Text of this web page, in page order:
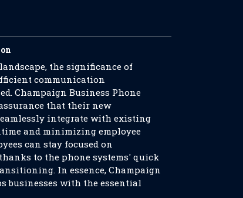
the significance of
communication
Champaign Business Phone
that their new
integrate with existing
and minimizing employee
can stay focused on
to the phone systems' quick
In essence, Champaign
businesses with the essential